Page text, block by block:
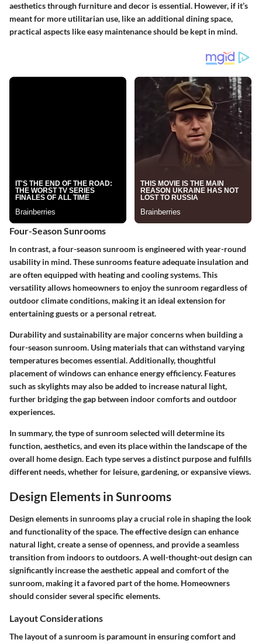
aesthetics through furniture and decor is essential. However, if it’s
meant for more utilitarian use, like an additional dining space,
practical aspects like easy maintenance should be kept in mind.
Four-Season Sunrooms
In contrast, afour-season sunroom is engineered with year-round
usability in mind. These sunrooms feature adequate insulation and
are often equipped with heating and cooling systems. This
versatility allows homeowners to enjoy the sunroom regardless of
outdoor climate conditions, making it an ideal extension for
entertaining guests or a personal retreat.
Durability and sustainability are major concerns when building a
four-season sunroom. Using materials that can withstand varying
temperatures becomes essential. Additionally, thoughtful
placement of windows can enhance energy efficiency. Features
such as skylights may also be added to increase natural light,
further bridging the gap between indoor comforts and outdoor
experiences.
In summary, the type of sunroom selected will determine its
function, aesthetics, and even its place within the landscape of the
overall home design. Each type serves a distinct purpose and fulfills
different needs, whether for leisure, gardening, or expansive views.
Design Elements in Sunrooms
Design elements in sunrooms play a crucial role in shaping the look
and functionality of the space. The effective design can enhance
natural light, create a sense of openness, and provide a seamless
transition from indoors to outdoors. A well-thought-out design can
significantly increase the aesthetic appeal and comfort of the
sunroom, making it a favored part of the home. Homeowners
should consider several specific elements.
Layout Considerations
The layout of a sunroom is paramount in ensuring comfort and